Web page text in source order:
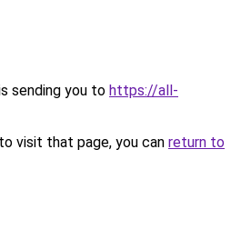
sending you to https://all-
visit that page, you can return to